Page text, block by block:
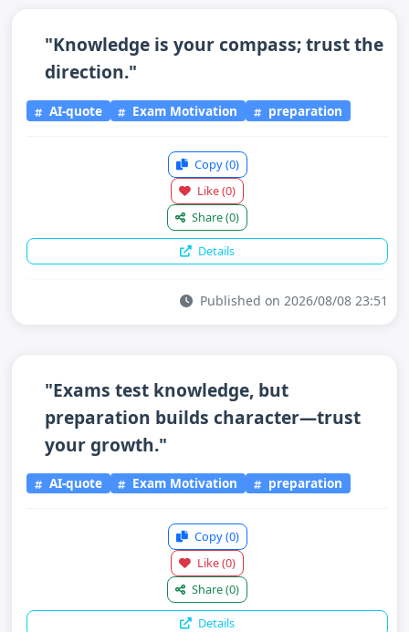
"Knowledge is your compass; trust the
direction."
AI-quote Exam Motivation preparation
Copy(0)
Like(0)
Share(0)
Details
Published on 2026/08/08 23:51
"Exams test knowledge, but
preparation builds character—trust
your growth."
AI-quote Exam Motivation preparation
Copy(0)
Like(0)
Share(0)
Details